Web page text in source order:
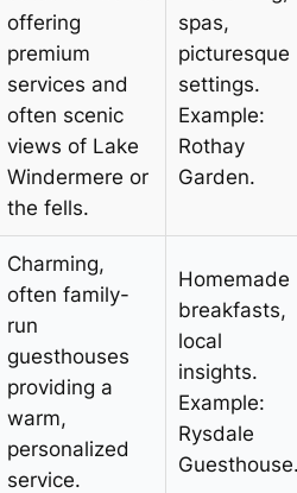
offering
premium
services and
often scenic
views of Lake
Windermere or
the fells.
spas,
picturesque
settings.
Example:
Rothay
Garden.
Charming,
often family-
run
guesthouses
providing a
warm,
personalized
service.
Homemade
breakfasts,
local
insights.
Example:
Rysdale